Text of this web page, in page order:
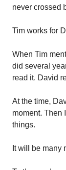
never crossed
Tim works for
When Tim
did several
read it. David
At the time,
moment. Then
things.
It will be many